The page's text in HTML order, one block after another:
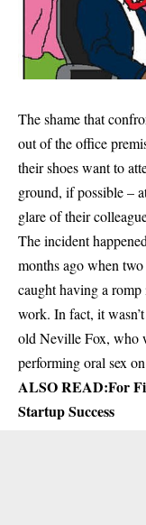
The shame that
out of the office
their shoes want to
ground, if possible –
glare of their
The incident
months ago when
caught having a
work. In fact, it
old Neville Fox, who
performing oral sex
ALSO READ:For
Startup Success